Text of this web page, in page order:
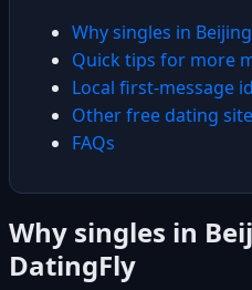
Why singles in
Quick tips for more
Local first-message
Other free dating
FAQs
Why singles in
DatingFly